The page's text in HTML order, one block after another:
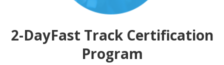
2-DayFast Track Certification
Program